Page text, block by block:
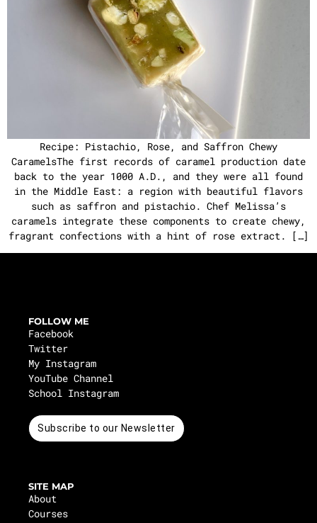
Recipe: Pistachio, Rose, and Saffron Chewy
CaramelsThe first records of caramel production date
back to the year 1000 A.D., and they were all found
in the Middle East: a region with beautiful flavors
such as saffron and pistachio. Chef Melissa’s
caramels integrate these components to create chewy,
fragrant confections with a hint of rose extract. […]
FOLLOW ME
Facebook
Twitter
My Instagram
YouTube Channel
School Instagram
Subscribe to our Newsletter
SITE MAP
About
Courses